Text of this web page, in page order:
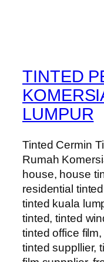
TINTED
LUMPUR
Tinted Cermin
Rumah
house, house
residential
tinted kuala
tinted, tinted
tinted office
tinted suppllier,